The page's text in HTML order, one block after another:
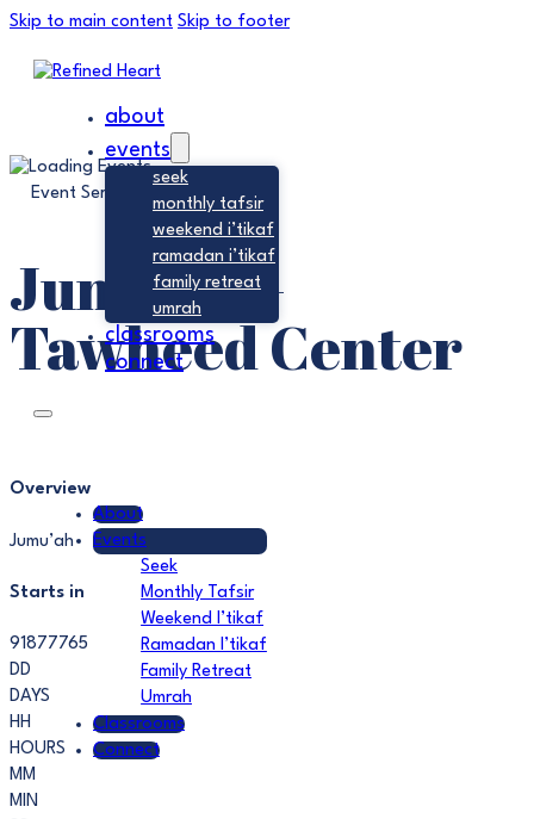
Skip to main content Skip to footer
about
events
seek
monthly tafsir
weekend i’tikaf
ramadan i’tikaf
family retreat
umrah
classrooms
connect
About
Events
Seek
Monthly Tafsir
Weekend I’tikaf
Ramadan I’tikaf
Family Retreat
Umrah
Classrooms
Connect
Event Series: Jumu’ah
Jumu’ah –
Tawheed Center
Overview
Jumu’ah
Starts in
91877765
DD
DAYS
HH
HOURS
MM
MIN